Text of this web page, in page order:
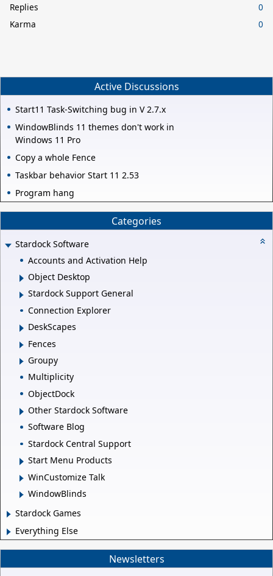
Replies
0
Karma
0
Active Discussions
Start11 Task-Switching bug in V 2.7.x
WindowBlinds 11 themes don't work in
Windows 11 Pro
Copy a whole Fence
Taskbar behavior Start 11 2.53
Program hang
Categories
Stardock Software
Accounts and Activation Help
Object Desktop
Stardock Support General
Connection Explorer
DeskScapes
Fences
Groupy
Multiplicity
ObjectDock
Other Stardock Software
Software Blog
Stardock Central Support
Start Menu Products
WinCustomize Talk
WindowBlinds
Stardock Games
Everything Else
Newsletters